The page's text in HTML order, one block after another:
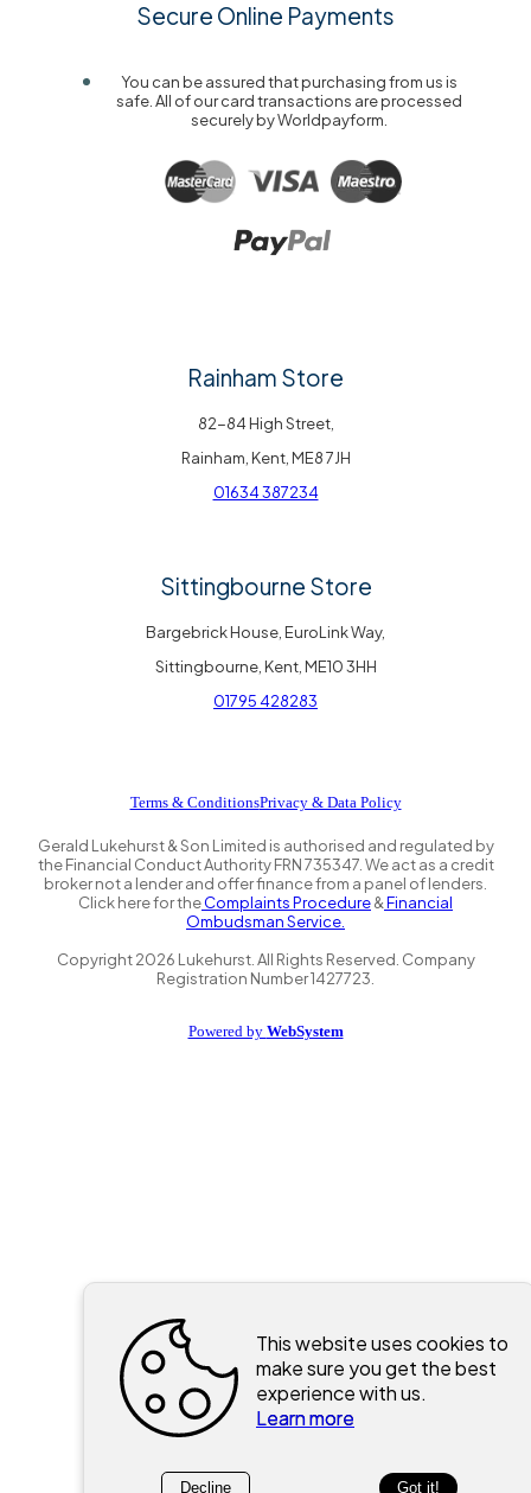
Secure Online Payments
You can be assured that purchasing from us is
safe. All of our card transactions are processed
securely by Worldpayform.
Rainham Store
82-84 High Street,
Rainham, Kent, ME8 7JH
01634 387234
Sittingbourne Store
Bargebrick House, EuroLink Way,
Sittingbourne, Kent, ME10 3HH
01795 428283
Terms & ConditionsPrivacy & Data Policy
Gerald Lukehurst & Son Limited is authorised and regulated by
the Financial Conduct Authority FRN 735347. We act as a credit
broker not a lender and offer finance from a panel of lenders.
Click here for theComplaints Procedure&Financial
Ombudsman Service.
Copyright2026 Lukehurst. All Rights Reserved. Company
Registration Number 1427723.
Powered by WebSystem
This website uses cookies to
make sure you get the best
experience with us.
Learn more
Decline Got it!